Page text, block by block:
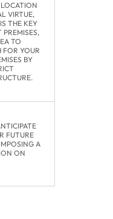
VIRTUE,
THE KEY
TO
FOR YOUR
BY
FUTURE
A
ON